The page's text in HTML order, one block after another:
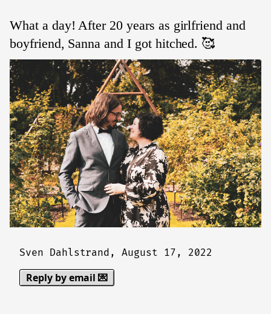
What a day! After 20 years as girlfriend and
boyfriend, Sanna and I got hitched. 🥰
Sven Dahlstrand,August 17, 2022
Reply by email 💌